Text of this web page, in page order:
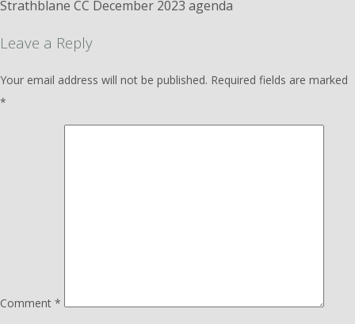
Strathblane CC December 2023 agenda
Leave a Reply
Your email address will not be published. Required fields are marked
*
Comment *